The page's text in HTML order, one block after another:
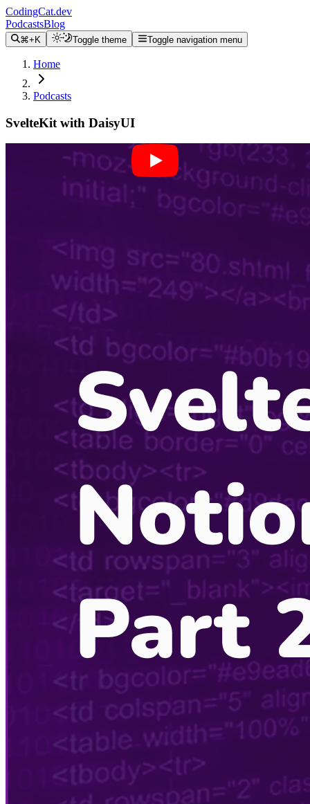
CodingCat.dev
PodcastsBlog
⌘+K Toggle theme Toggle navigation menu
Home
Podcasts
SvelteKit with DaisyUI
Alex Patterson
August 18, 2022
CodingCat.dev Podcast
Become a guest on my podcast
Listening Options
Play Episode
CodingCat.dev Podcast
Become a guest on my podcast
Recent Podcasts
View More